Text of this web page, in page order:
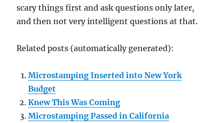
scary things first and ask questions only later,
and then not very intelligent questions at that.
Related posts (automatically generated):
Microstamping Inserted into New York
Budget
Knew This Was Coming
Microstamping Passed in California